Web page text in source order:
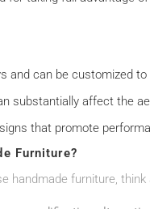
and can be customized to
substantially affect the
that promote
Furniture?
handmade furniture,